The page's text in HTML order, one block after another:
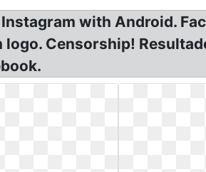
with Android.
Censorship!